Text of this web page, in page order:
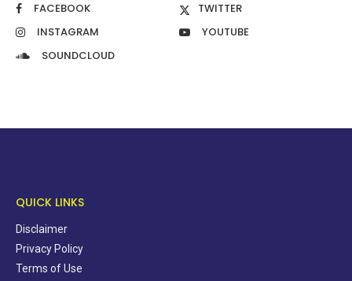
FACEBOOK
TWITTER
INSTAGRAM
YOUTUBE
SOUNDCLOUD
QUICK LINKS
Disclaimer
Privacy Policy
Terms of Use